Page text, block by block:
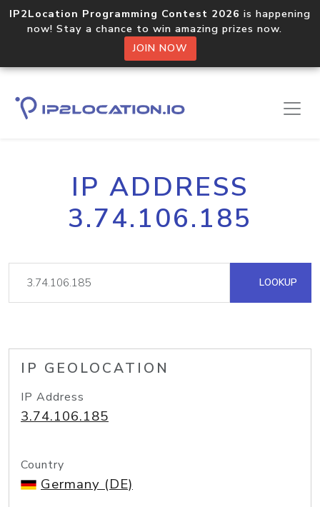
IP2Location Programming Contest 2026 is happening
now! Stay a chance to win amazing prizes now.
JOIN NOW
IP ADDRESS
3.74.106.185
LOOKUP
IP GEOLOCATION
IP Address
3.74.106.185
Country
Germany (DE)